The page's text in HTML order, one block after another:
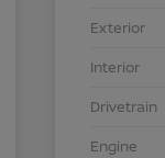
Exterior
Interior
Drivetrain
Engine